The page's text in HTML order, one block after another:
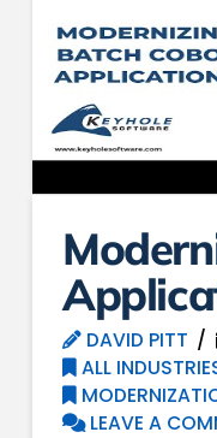
DAVID PITT
ALL
LEAVE A